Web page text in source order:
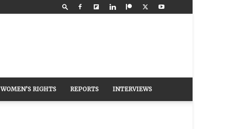
WOMEN’S RIGHTS REPORTS INTERVIEWS